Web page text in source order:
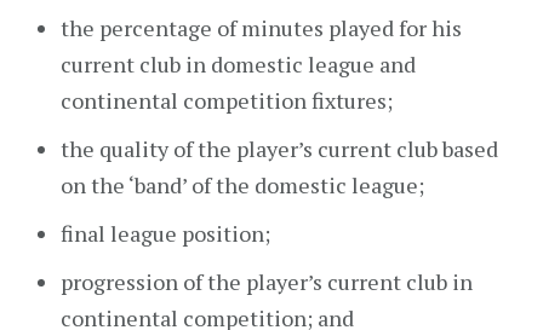
the percentage of minutes played for his
current club in domestic league and
continental competition fixtures;
the quality of the player’s current club based
on the ‘band’ of the domestic league;
final league position;
progression of the player’s current club in
continental competition; and